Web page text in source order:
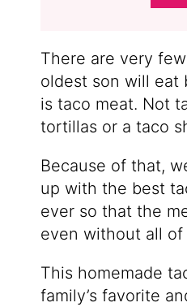
There are very
oldest son will eat
is taco meat. Not
tortillas or a taco
Because of that,
up with the best
ever so that the
even without all
This homemade
family’s favorite